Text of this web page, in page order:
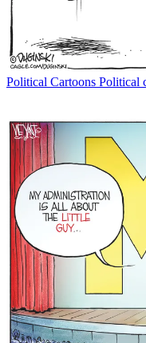
Political Cartoons Political